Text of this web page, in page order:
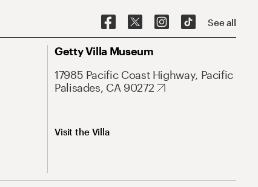
See all
Getty Villa Museum
17985 Pacific Coast Highway, Pacific
Palisades, CA 90272
Visit the Villa